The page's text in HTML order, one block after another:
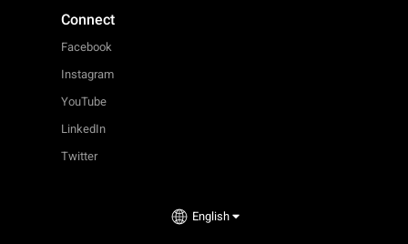
Connect
Facebook
Instagram
YouTube
LinkedIn
Twitter
English